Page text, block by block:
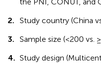
2.
Study country (China
3.
Sample size (<200 vs.
4. Study design